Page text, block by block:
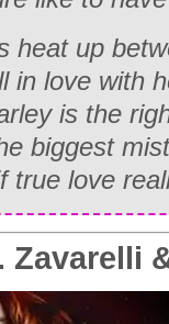
heat up
in love with
is the
biggest
true love
Zavarelli